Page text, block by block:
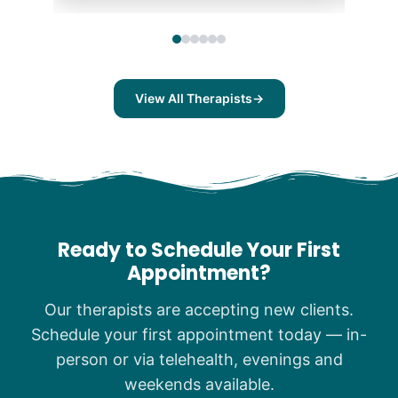
View All Therapists→
Ready to Schedule Your First
Appointment?
Our therapists are accepting new clients.
Schedule your first appointment today — in-
person or via telehealth, evenings and
weekends available.